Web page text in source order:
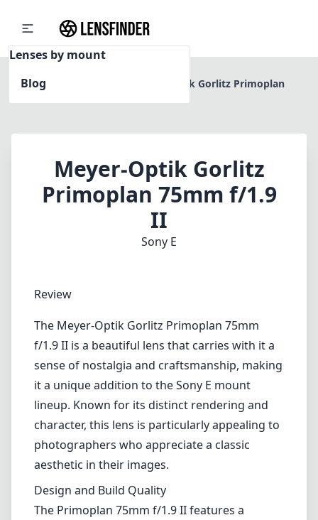
Lenses by mount
Blog
Home
Meyer-Optik Gorlitz Primoplan
Meyer-Optik Gorlitz
Primoplan 75mm f/1.9
II
Sony E
Review
The Meyer-Optik Gorlitz Primoplan 75mm
f/1.9 II is a beautiful lens that carries with it a
sense of nostalgia and craftsmanship, making
it a unique addition to the Sony E mount
lineup. Known for its distinct rendering and
character, this lens is particularly appealing to
photographers who appreciate a classic
aesthetic in their images.
Design and Build Quality
The Primoplan 75mm f/1.9 II features a